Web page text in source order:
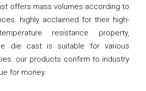
offers mass volumes according to
highly acclaimed for their high-
resistance property,
die cast is suitable for various
our products confirm to industry
for money.